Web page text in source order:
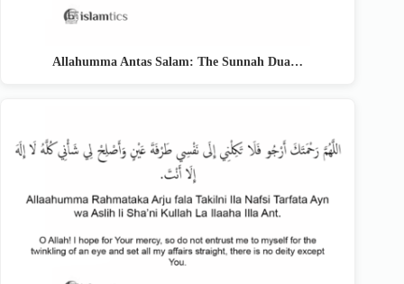
Allahumma Antas Salam: The Sunnah Dua…